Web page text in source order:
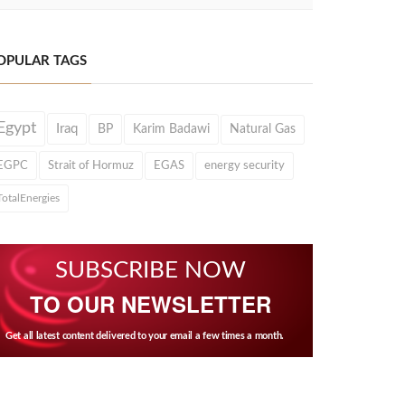
TAGS
Egypt Iraq BP Karim Badawi Natural Gas
Strait of Hormuz EGAS energy security
SUBSCRIBE NOW
TO OUR NEWSLETTER
Get all latest content delivered to your email a few times a month.